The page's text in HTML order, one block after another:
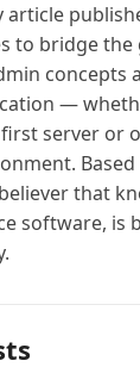
article
to bridge the
concepts
—
server or
Based
that
software, is